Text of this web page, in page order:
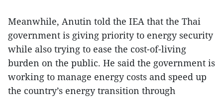
Meanwhile, Anutin told the IEA that the Thai
government is giving priority to energy security
while also trying to ease the cost-of-living
burden on the public. He said the government is
working to manage energy costs and speed up
the country’s energy transition through